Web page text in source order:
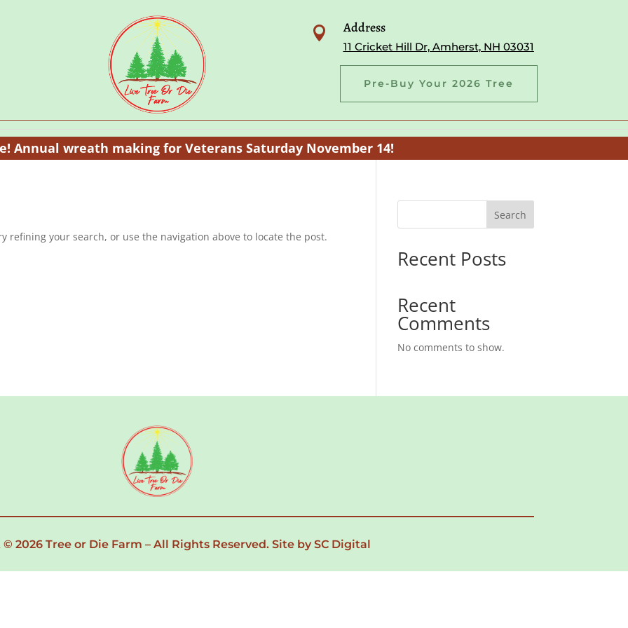
 Address
11 Cricket Hill Dr, Amherst, NH 03031
Pre-Buy Your 2026 Tree
Annual wreath making for Veterans Saturday November 14!
refining your search, or use the navigation above to locate the post.
Search
Recent Posts
Recent
Comments
No comments to show.
2026 Tree or Die Farm – All Rights Reserved. Site by SC Digital